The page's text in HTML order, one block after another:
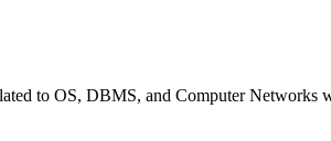
to OS, DBMS, and Computer Networks